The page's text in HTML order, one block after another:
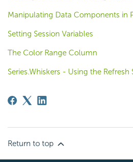
Manipulating Data Components in
Setting Session Variables
The Color Range Column
Series.Whiskers - Using the Refresh
Return to top